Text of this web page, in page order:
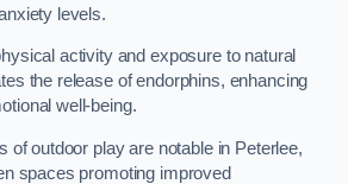
levels.
activity and exposure to natural
the release of endorphins, enhancing
well-being.
of outdoor play are notable in Peterlee,
spaces promoting improved